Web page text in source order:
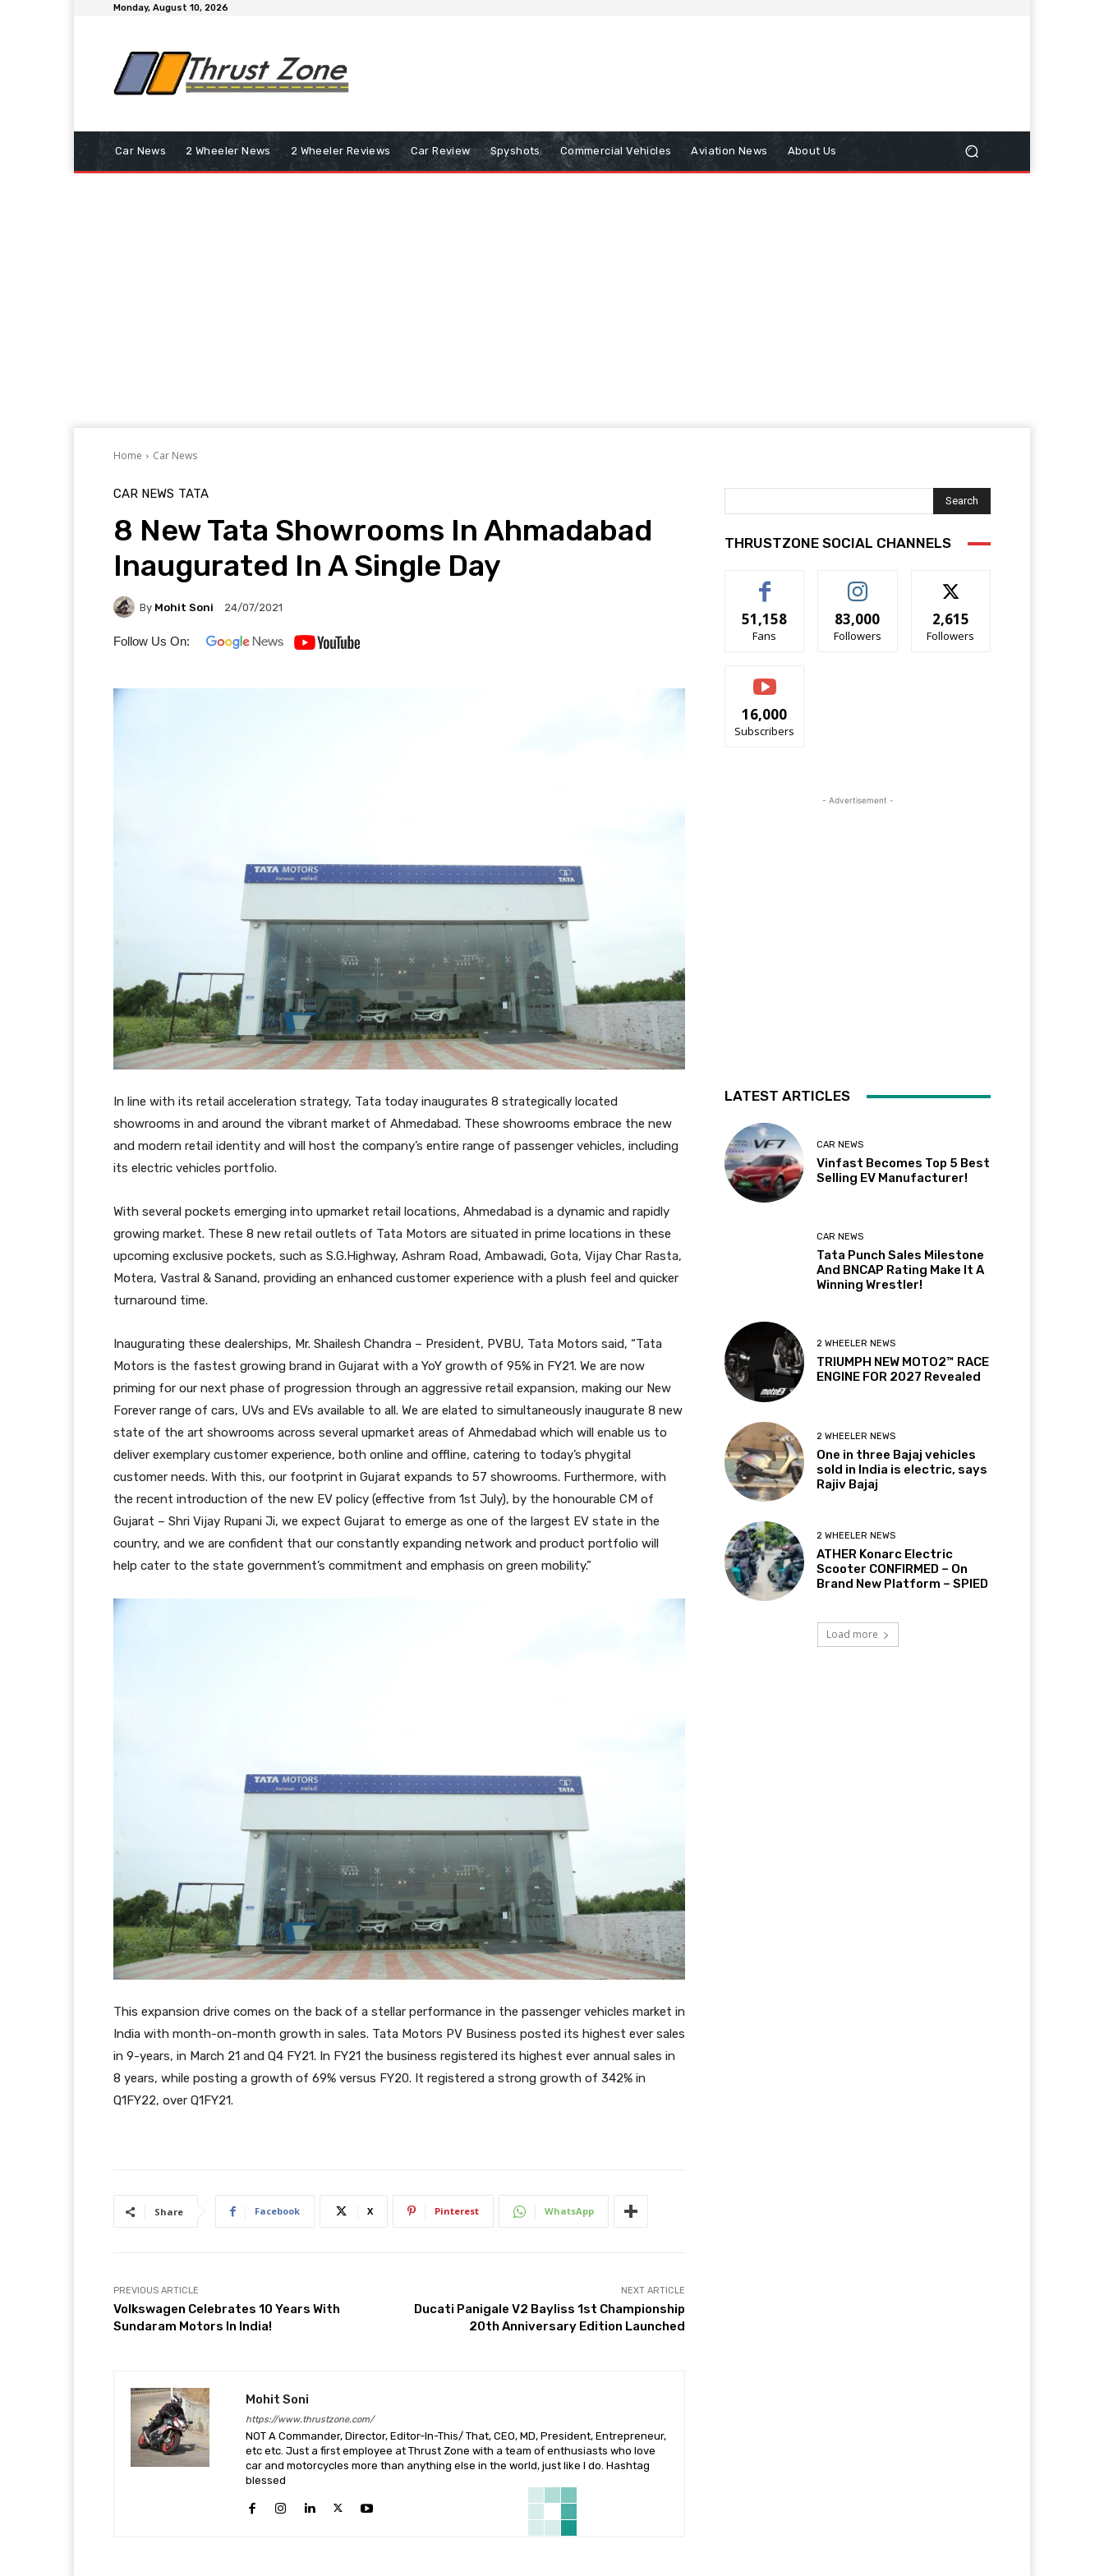
Monday, August 10, 2026
Car News 2 Wheeler News 2 Wheeler Reviews Car Review Spyshots Commercial Vehicles Aviation News About Us
Home Car News
CAR NEWS TATA
8 New Tata Showrooms In Ahmadabad
Inaugurated In A Single Day
By Mohit Soni 24/07/2021
Follow Us On:
In line with its retail acceleration strategy, Tata today inaugurates 8 strategically located
showrooms in and around the vibrant market of Ahmedabad. These showrooms embrace the new
and modern retail identity and will host the company’s entire range of passenger vehicles, including
its electric vehicles portfolio.
With several pockets emerging into upmarket retail locations, Ahmedabad is a dynamic and rapidly
growing market. These 8 new retail outlets of Tata Motors are situated in prime locations in these
upcoming exclusive pockets, such as S.G.Highway, Ashram Road, Ambawadi, Gota, Vijay Char Rasta,
Motera, Vastral & Sanand, providing an enhanced customer experience with a plush feel and quicker
turnaround time.
Inaugurating these dealerships, Mr. Shailesh Chandra – President, PVBU, Tata Motors said, “Tata
Motors is the fastest growing brand in Gujarat with a YoY growth of 95% in FY21. We are now
priming for our next phase of progression through an aggressive retail expansion, making our New
Forever range of cars, UVs and EVs available to all. We are elated to simultaneously inaugurate 8 new
state of the art showrooms across several upmarket areas of Ahmedabad which will enable us to
deliver exemplary customer experience, both online and offline, catering to today’s phygital
customer needs. With this, our footprint in Gujarat expands to 57 showrooms. Furthermore, with
the recent introduction of the new EV policy (effective from 1st July), by the honourable CM of
Gujarat – Shri Vijay Rupani Ji, we expect Gujarat to emerge as one of the largest EV state in the
country, and we are confident that our constantly expanding network and product portfolio will
help cater to the state government’s commitment and emphasis on green mobility.”
This expansion drive comes on the back of a stellar performance in the passenger vehicles market in
India with month-on-month growth in sales. Tata Motors PV Business posted its highest ever sales
in 9-years, in March 21 and Q4 FY21. In FY21 the business registered its highest ever annual sales in
8 years, while posting a growth of 69% versus FY20. It registered a strong growth of 342% in
Q1FY22, over Q1FY21.
Share Facebook X Pinterest WhatsApp
PREVIOUS ARTICLE
Volkswagen Celebrates 10 Years With
Sundaram Motors In India!
NEXT ARTICLE
Ducati Panigale V2 Bayliss 1st Championship
20th Anniversary Edition Launched
Mohit Soni
https://www.thrustzone.com/
NOT A Commander, Director, Editor-In-This/ That, CEO, MD, President, Entrepreneur,
etc etc. Just a first employee at Thrust Zone with a team of enthusiasts who love
car and motorcycles more than anything else in the world, just like I do. Hashtag
blessed
Search
THRUSTZONE SOCIAL CHANNELS
51,158
Fans
83,000
Followers
2,615
Followers
16,000
Subscribers
- Advertisement -
LATEST ARTICLES
CAR NEWS
Vinfast Becomes Top 5 Best
Selling EV Manufacturer!
CAR NEWS
Tata Punch Sales Milestone
And BNCAP Rating Make It A
Winning Wrestler!
2 WHEELER NEWS
TRIUMPH NEW MOTO2™ RACE
ENGINE FOR 2027 Revealed
2 WHEELER NEWS
One in three Bajaj vehicles
sold in India is electric, says
Rajiv Bajaj
2 WHEELER NEWS
ATHER Konarc Electric
Scooter CONFIRMED – On
Brand New Platform – SPIED
Load more